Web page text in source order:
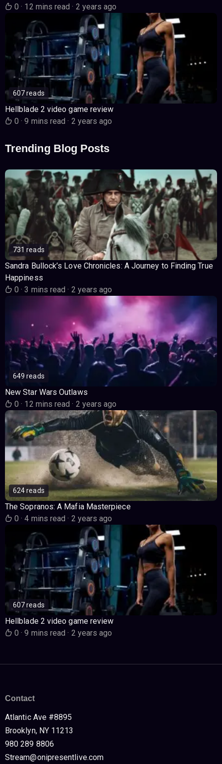
0· 12 mins read· 2 years ago
607 reads
Hellblade 2 video game review
0· 9 mins read· 2 years ago
Trending Blog Posts
731 reads
Sandra Bullock’s Love Chronicles: A Journey to Finding True
Happiness
0· 3 mins read· 2 years ago
649 reads
New Star Wars Outlaws
0· 12 mins read· 2 years ago
624 reads
The Sopranos: A Mafia Masterpiece
0· 4 mins read· 2 years ago
607 reads
Hellblade 2 video game review
0· 9 mins read· 2 years ago
Contact
Atlantic Ave #8895
Brooklyn, NY 11213
980 289 8806
Stream@onipresentlive.com